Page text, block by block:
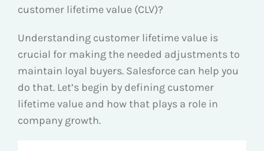
customer lifetime value (CLV)?
Understanding customer lifetime value is
crucial for making the needed adjustments to
maintain loyal buyers. Salesforce can help you
do that. Let’s begin by defining customer
lifetime value and how that plays a role in
company growth.